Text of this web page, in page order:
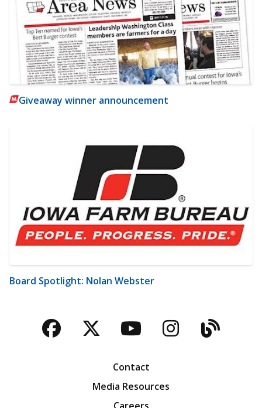
Giveaway winner announcement
Board Spotlight: Nolan Webster
Facebook
TwitterYouTubeBlog
Contact
Media Resources